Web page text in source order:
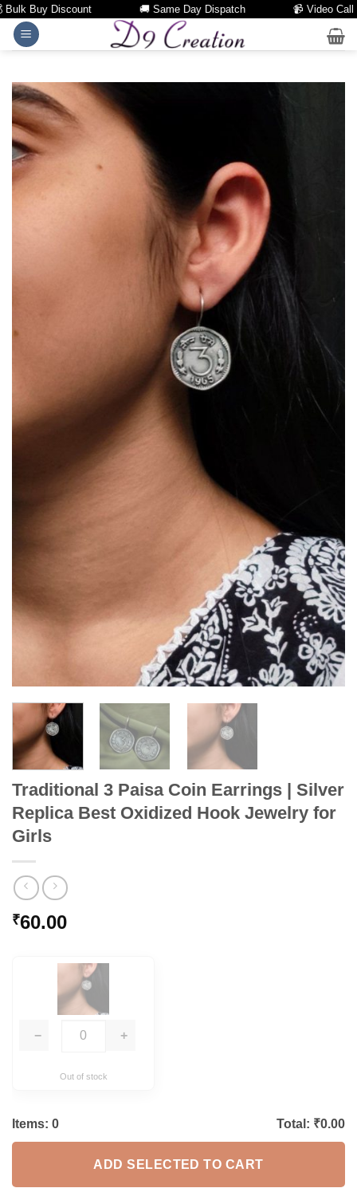
Buy Discount 🚚 Same Day Dispatch 📹 Video Call
Skip
Traditional 3 Paisa Coin Earrings | Silver
Replica Best Oxidized Hook Jewelry for
Girls
₹60.00
− +
Out of stock
Items: 0 Total: ₹0.00
ADD SELECTED TO CART